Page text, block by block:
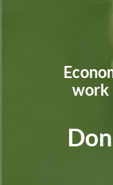
work